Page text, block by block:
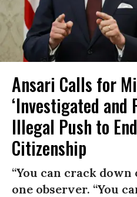
Ansari Calls for
‘Investigated and
Illegal Push to
Citizenship
“You can crack down
one observer. “You